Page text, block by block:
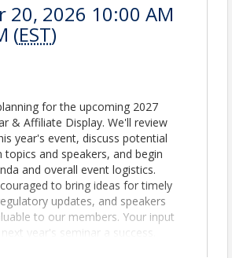
20, 2026 10:00 AM
(EST)
for the upcoming 2027
& Affiliate Display. We'll review
year's event, discuss potential
topics and speakers, and begin
and overall event logistics.
to bring ideas for timely
updates, and speakers
to our members. Your input
year's seminar a success.